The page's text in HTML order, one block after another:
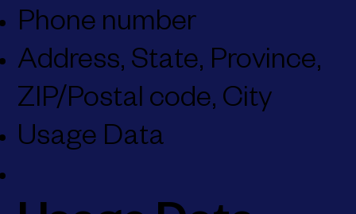
Phone number
Address, State, Province,
ZIP/Postal code, City
Usage Data